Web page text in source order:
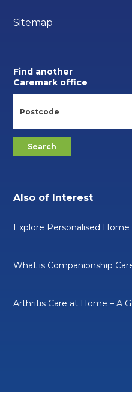
Sitemap
Find another
Caremark office
Also of Interest
Explore Personalised
What is Companionship
Arthritis Care at Home – A